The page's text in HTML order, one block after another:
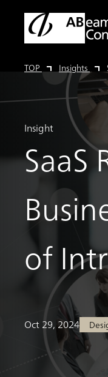
TOP Insights
of
Insight
Oct 29, 2024